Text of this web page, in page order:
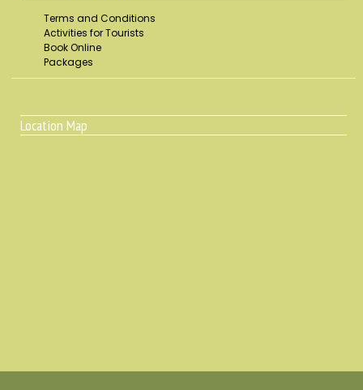
Terms and Conditions
Activities for Tourists
Book Online
Packages
Location Map